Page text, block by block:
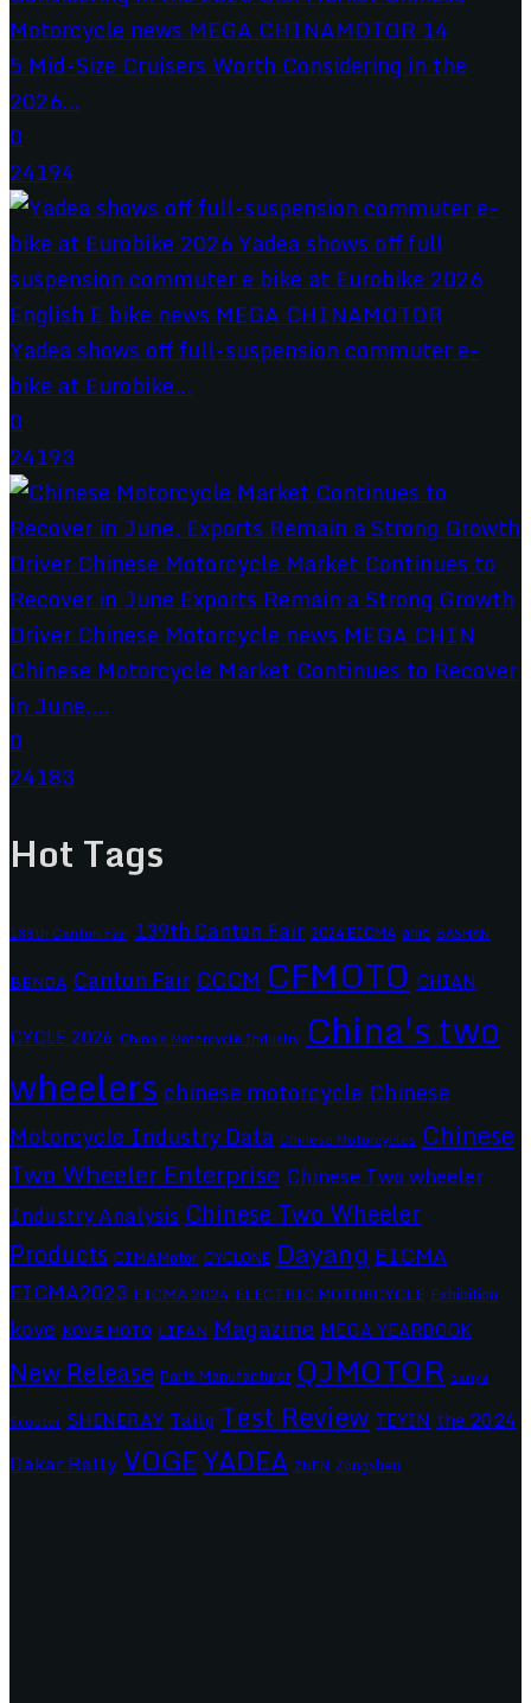
5 Mid-Size Cruisers Worth Considering in the
2026...
0
24194
Yadea shows off full-suspension commuter e-
bike at Eurobike...
0
24193
Chinese Motorcycle Market Continues to Recover
in June,...
0
24183
Hot Tags
138th Canton Fair 139th Canton Fair 2024 EICMA ariic BASHAN
BENDA Canton Fair CCCM CFMOTO CHIAN
CYCLE 2026 China's Motorcycle Industry China's two
wheelers chinese motorcycle Chinese
Motorcycle Industry Data Chinese Motorcycles Chinese
Two Wheeler Enterprise Chinese Two wheeler
Industry Analysis Chinese Two Wheeler
Products CIMAMotor CYCLONE Dayang EICMA
EICMA2023 EICMA 2024 ELECTRIC MOTORCYCLE Exhibition
kove KOVE MOTO LIFAN Magazine MEGA YEARBOOK
New Release Parts Manufacturer QJMOTOR Sanya
Scooter SHINERAY Tailg Test Review TEYIN the 2024
Dakar Rally VOGEYADEA ZNEN Zongshen